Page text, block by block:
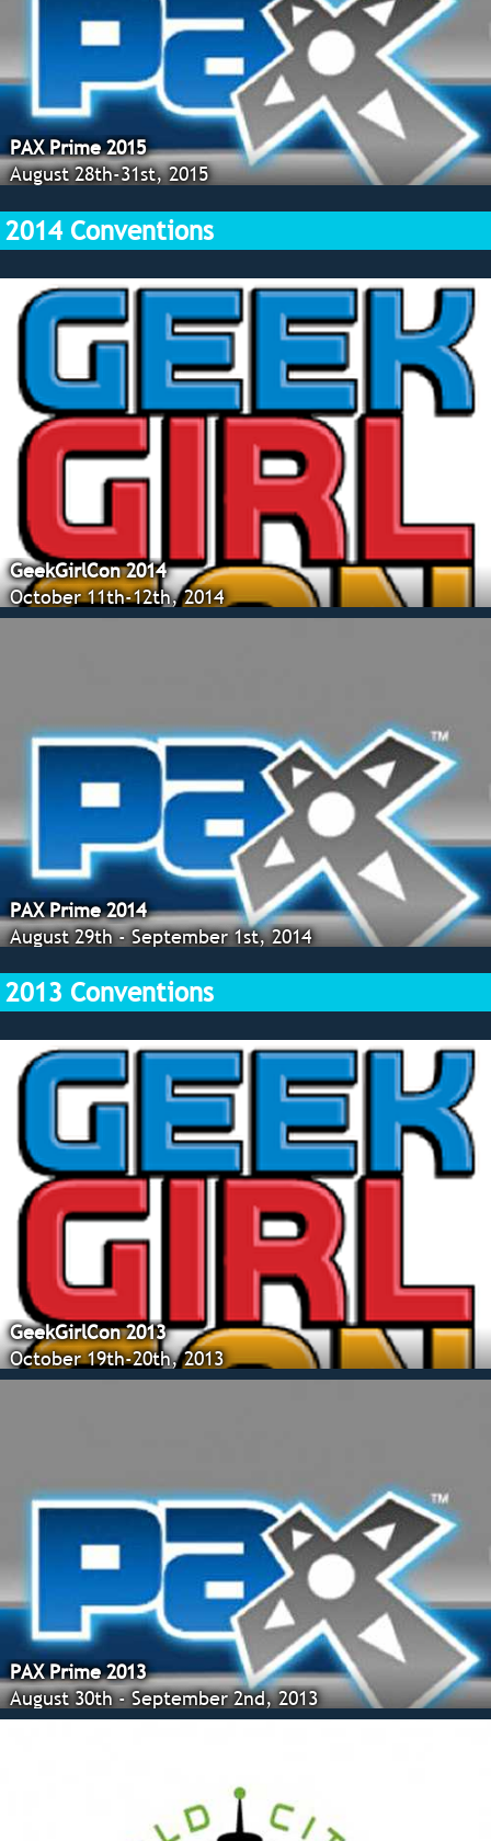
PAX Prime 2015
August 28th-31st, 2015
2014 Conventions
GeekGirlCon 2014
October 11th-12th, 2014
PAX Prime 2014
August 29th - September 1st, 2014
2013 Conventions
GeekGirlCon 2013
October 19th-20th, 2013
PAX Prime 2013
August 30th - September 2nd, 2013